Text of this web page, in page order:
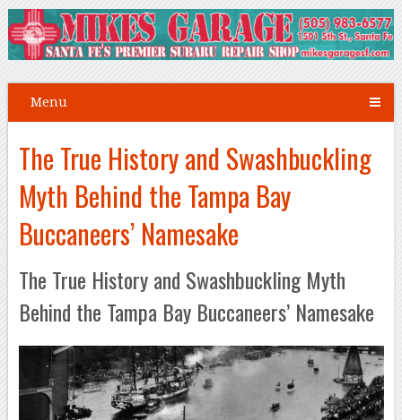
Menu
The True History and Swashbuckling
Myth Behind the Tampa Bay
Buccaneers’ Namesake
The True History and Swashbuckling Myth
Behind the Tampa Bay Buccaneers’ Namesake